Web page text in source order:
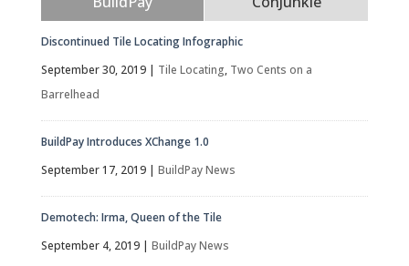
Discontinued Tile Locating Infographic
September 30, 2019| Tile Locating, Two Cents on a
Barrelhead
BuildPay Introduces XChange 1.0
September 17, 2019| BuildPay News
Demotech: Irma, Queen of the Tile
September 4, 2019| BuildPay News